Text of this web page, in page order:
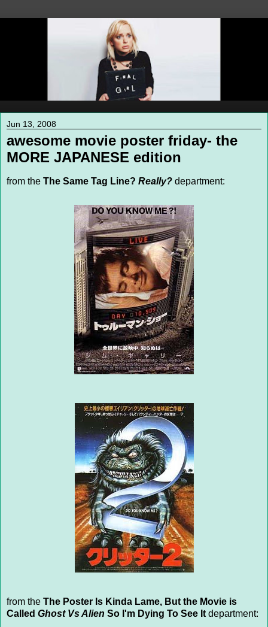
Jun 13, 2008
awesome movie poster friday- the
MORE JAPANESE edition
from the The Same Tag Line? Really? department:
from the The Poster Is Kinda Lame, But the Movie is
Called Ghost Vs Alien So I'm Dying To See It department: